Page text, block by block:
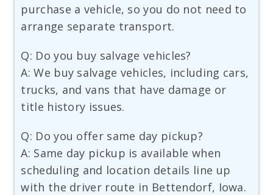
purchase a vehicle, so you do not need to
arrange separate transport.
Q: Do you buy salvage vehicles?
A: We buy salvage vehicles, including cars,
trucks, and vans that have damage or
title history issues.
Q: Do you offer same day pickup?
A: Same day pickup is available when
scheduling and location details line up
with the driver route in Bettendorf, Iowa.